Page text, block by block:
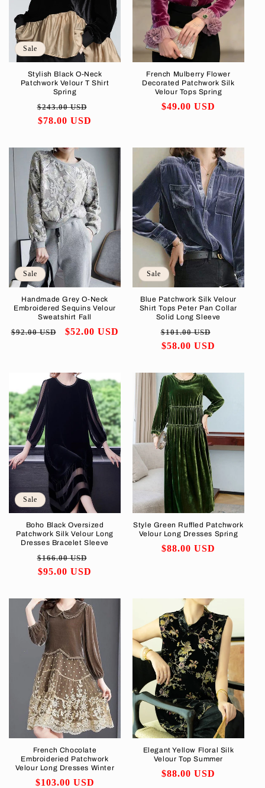
o
n
Sale
Stylish Black O-Neck
Patchwork Velour T Shirt
Spring
Regular
price
$243.00 USD
$78.00 USD
French Mulberry Flower
Decorated Patchwork Silk
Velour Tops Spring
Regular
$49.00 USD
Sale
Handmade Grey O-Neck
Embroidered Sequins Velour
Sweatshirt Fall
Regular
$92.00 USD
Sale
$52.00 USD
Sale
Blue Patchwork Silk Velour
Shirt Tops Peter Pan Collar
Solid Long Sleeve
Regular
price
$101.00 USD
$58.00 USD
Sale
Boho Black Oversized
Patchwork Silk Velour Long
Dresses Bracelet Sleeve
Regular
price
$166.00 USD
$95.00 USD
Style Green Ruffled Patchwork
Velour Long Dresses Spring
Regular
$88.00 USD
French Chocolate
Embroideried Patchwork
Velour Long Dresses Winter
Regular
$103.00 USD
Elegant Yellow Floral Silk
Velour Top Summer
Regular
$88.00 USD